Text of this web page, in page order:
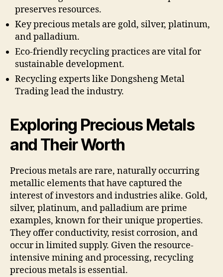
preserves resources.
Key precious metals are gold, silver, platinum,
and palladium.
Eco-friendly recycling practices are vital for
sustainable development.
Recycling experts like Dongsheng Metal
Trading lead the industry.
Exploring Precious Metals
and Their Worth
Precious metals are rare, naturally occurring
metallic elements that have captured the
interest of investors and industries alike. Gold,
silver, platinum, and palladium are prime
examples, known for their unique properties.
They offer conductivity, resist corrosion, and
occur in limited supply. Given the resource-
intensive mining and processing, recycling
precious metals is essential.